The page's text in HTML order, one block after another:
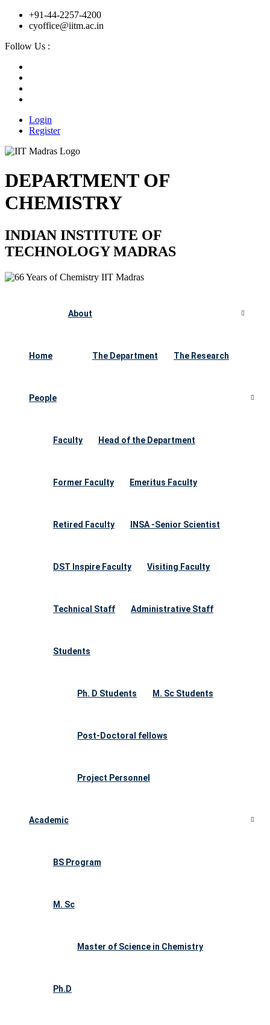
+91-44-2257-4200
cyoffice@iitm.ac.in
Follow Us :
Login
Register
DEPARTMENT OF
CHEMISTRY
INDIAN INSTITUTE OF
TECHNOLOGY MADRAS
Home
About
The Department The Research
People
Faculty Head of the Department
Former Faculty Emeritus Faculty
Retired Faculty INSA -Senior Scientist
DST Inspire Faculty Visiting Faculty
Technical Staff Administrative Staff
Students
Ph. D Students M. Sc Students
Post-Doctoral fellows
Project Personnel
Academic
BS Program
M. Sc
Master of Science in Chemistry
Ph.D